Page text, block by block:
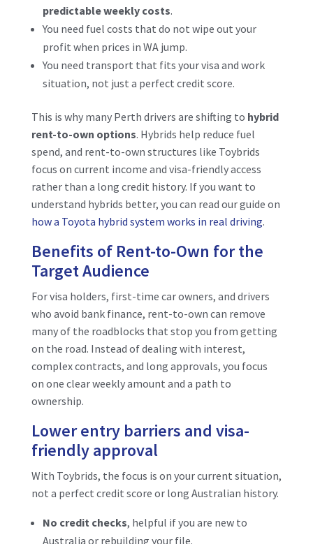
predictable weekly costs.
You need fuel costs that do not wipe out your
profit when prices in WA jump.
You need transport that fits your visa and work
situation, not just a perfect credit score.
This is why many Perth drivers are shifting to hybrid
rent-to-own options. Hybrids help reduce fuel
spend, and rent-to-own structures like Toybrids
focus on current income and visa-friendly access
rather than a long credit history. If you want to
understand hybrids better, you can read our guide on
how a Toyota hybrid system works in real driving.
Benefits of Rent-to-Own for the
Target Audience
For visa holders, first-time car owners, and drivers
who avoid bank finance, rent-to-own can remove
many of the roadblocks that stop you from getting
on the road. Instead of dealing with interest,
complex contracts, and long approvals, you focus
on one clear weekly amount and a path to
ownership.
Lower entry barriers and visa-
friendly approval
With Toybrids, the focus is on your current situation,
not a perfect credit score or long Australian history.
No credit checks, helpful if you are new to
Australia or rebuilding your file.